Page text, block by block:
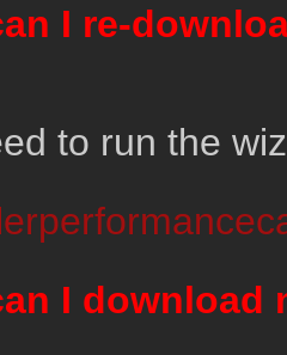
I re-
to run the
I download